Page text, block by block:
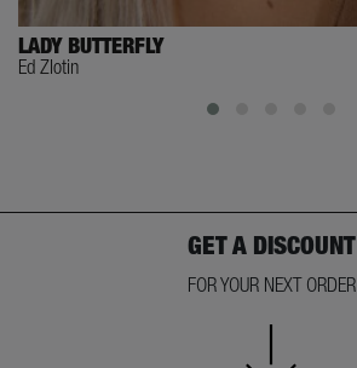
LADY BUTTERFLY
Ed Zlotin
GET A DISCOUNT
FOR YOUR NEXT ORDER